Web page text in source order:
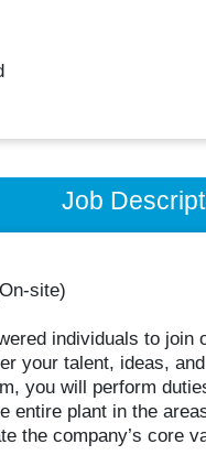
Job
site)
individuals to
your talent, ideas,
you will perform
entire plant in the
the company’s core